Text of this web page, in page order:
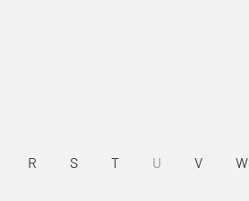
R S T U V W